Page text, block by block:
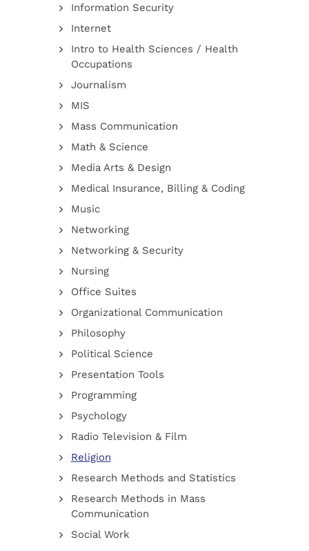
Information Security
Internet
Intro to Health Sciences / Health
Occupations
Journalism
MIS
Mass Communication
Math & Science
Media Arts & Design
Medical Insurance, Billing & Coding
Music
Networking
Networking & Security
Nursing
Office Suites
Organizational Communication
Philosophy
Political Science
Presentation Tools
Programming
Psychology
Radio Television & Film
Religion
Research Methods and Statistics
Research Methods in Mass
Communication
Social Work